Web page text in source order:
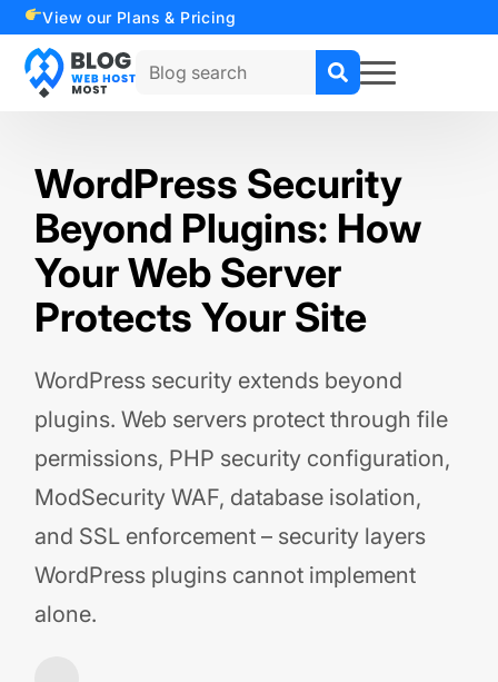
View our Plans & Pricing
Search
for:
WordPress Security
Beyond Plugins: How
Your Web Server
Protects Your Site
WordPress security extends beyond
plugins. Web servers protect through file
permissions, PHP security configuration,
ModSecurity WAF, database isolation,
and SSL enforcement – security layers
WordPress plugins cannot implement
alone.